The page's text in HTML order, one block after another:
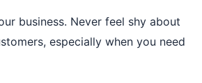
business. Never feel shy about
especially when you need